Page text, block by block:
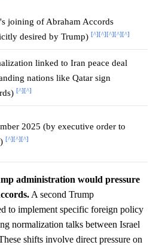
joining of Abraham Accords
desired by Trump) [^][^][^][^][^]
linked to Iran peace deal
nations like Qatar sign
[^][^]
2025 (by executive order to
[^][^][^]
administration would pressure
A second Trump
to implement specific foreign policy
normalization talks between Israel
shifts involve direct pressure on